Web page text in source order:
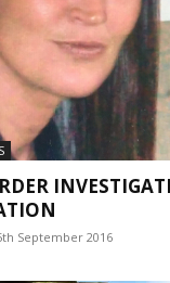
September 2016